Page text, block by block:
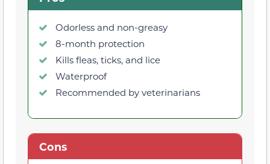
Odorless and non-greasy
8-month protection
Kills fleas, ticks, and lice
Waterproof
Recommended by veterinarians
Cons